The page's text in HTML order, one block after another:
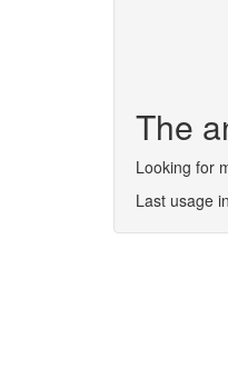
The
Looking for
Last usage in